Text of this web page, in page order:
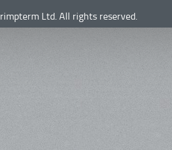
Ltd. All rights reserved.